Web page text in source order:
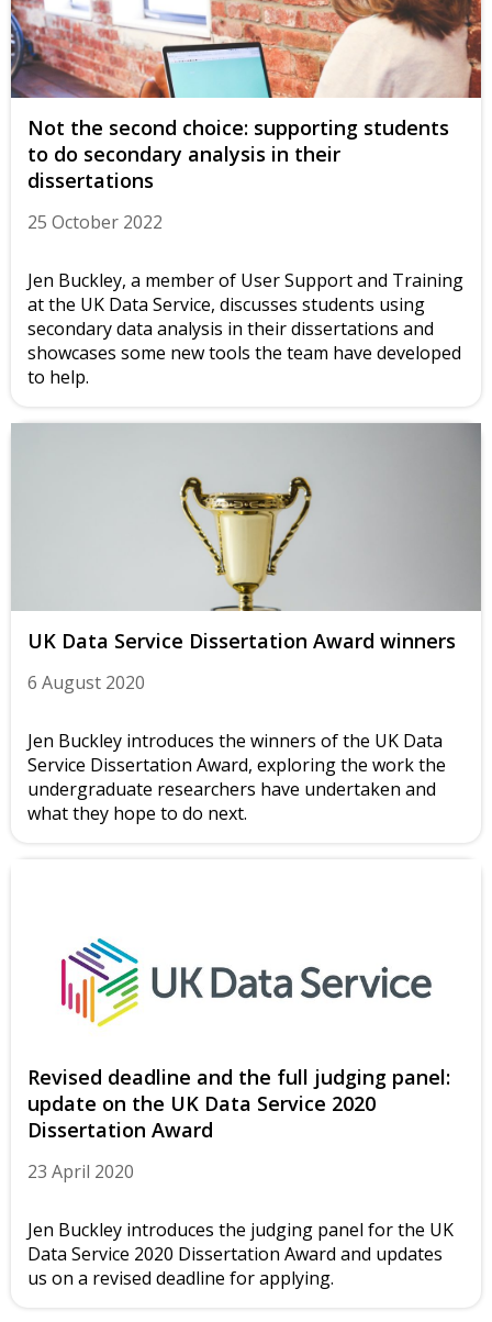
Not the second choice: supporting students
to do secondary analysis in their
dissertations
25 October 2022
Jen Buckley, a member of User Support and Training
at the UK Data Service, discusses students using
secondary data analysis in their dissertations and
showcases some new tools the team have developed
to help.
UK Data Service Dissertation Award winners
6 August 2020
Jen Buckley introduces the winners of the UK Data
Service Dissertation Award, exploring the work the
undergraduate researchers have undertaken and
what they hope to do next.
Revised deadline and the full judging panel:
update on the UK Data Service 2020
Dissertation Award
23 April 2020
Jen Buckley introduces the judging panel for the UK
Data Service 2020 Dissertation Award and updates
us on a revised deadline for applying.